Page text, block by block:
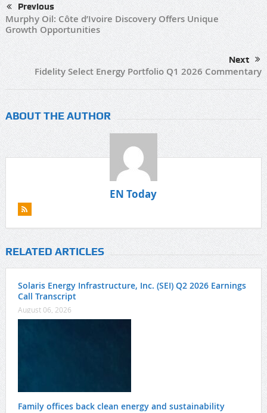
Previous
Murphy Oil: Côte d’Ivoire Discovery Offers Unique
Growth Opportunities
Next
Fidelity Select Energy Portfolio Q1 2026 Commentary
ABOUT THE AUTHOR
EN Today
RELATED ARTICLES
Solaris Energy Infrastructure, Inc. (SEI) Q2 2026 Earnings
Call Transcript
August 06, 2026
Family offices back clean energy and sustainability